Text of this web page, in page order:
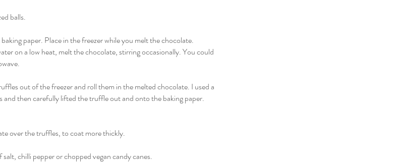
balls.
paper. Place in the freezer while you melt the chocolate.
on a low heat, melt the chocolate, stirring occasionally. You could
out of the freezer and roll them in the melted chocolate. I used a
and then carefully lifted the truffle out and onto the baking paper.
over the truffles, to coat more thickly.
chilli pepper or chopped vegan candy canes.